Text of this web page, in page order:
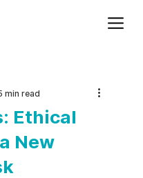
Ethical
New
min read